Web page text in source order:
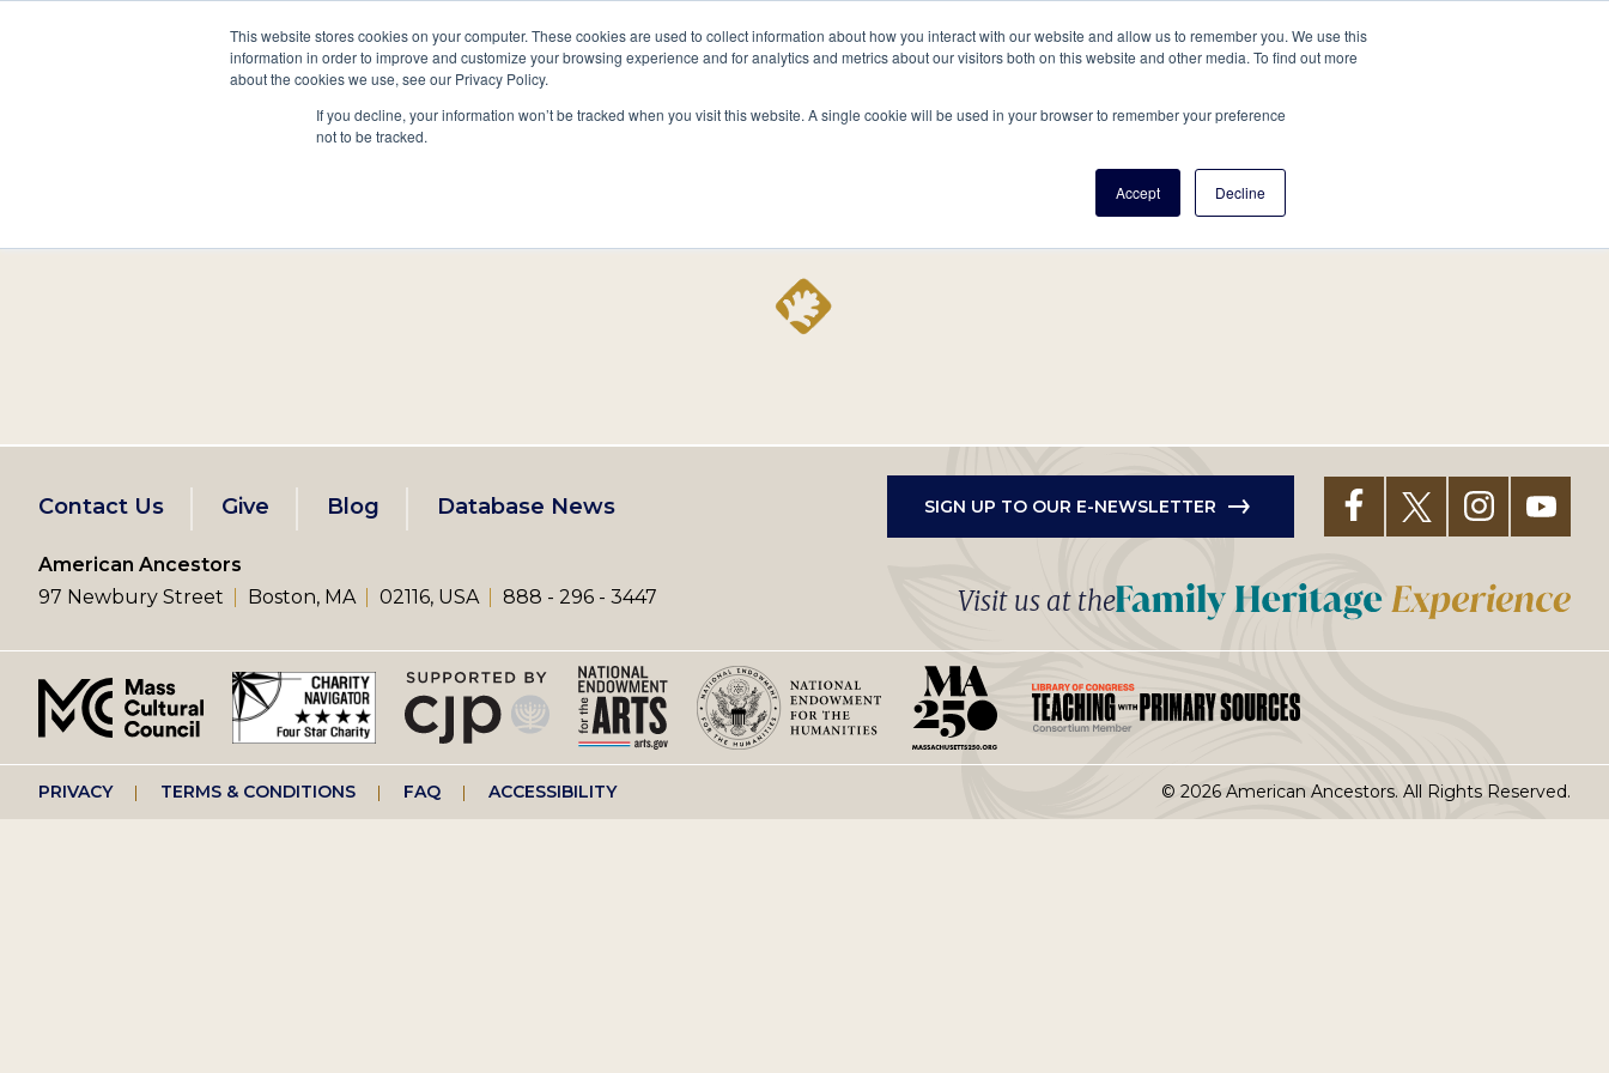
This website stores cookies on your computer. These cookies are used to collect information about how you interact with our website and allow us to remember you. We use this
information in order to improve and customize your browsing experience and for analytics and metrics about our visitors both on this website and other media. To find out more
about the cookies we use, see our Privacy Policy.
If you decline, your information won’t be tracked when you visit this website. A single cookie will be used in your browser to remember your preference
not to be tracked.
Accept Decline
Heritage & Culture
Bookstore About Us Create a Tree
Join/Renew Give
Secondary
10 Million Names Publications Expert Help Tools Projects
Footer
left
menu
Contact Us Give Blog Database News SIGN UP TO OUR E-NEWSLETTER
American Ancestors
97 Newbury Street
Boston, MA 02116, USA 888 - 296 - 3447 Visit us at the
Footer
PRIVACY TERMS & CONDITIONS FAQ ACCESSIBILITY © 2026 American Ancestors. All Rights Reserved.